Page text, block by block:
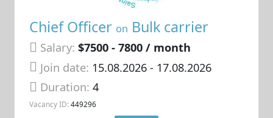
Chief Officer on Bulk carrier
Salary: $7500 - 7800 / month
Join date: 15.08.2026- 17.08.2026
Duration:4
Vacancy ID: 449296